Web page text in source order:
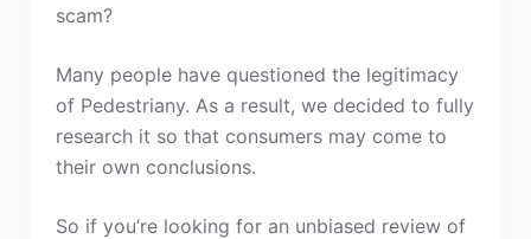
scam?
Many people have questioned the legitimacy
of Pedestriany. As a result, we decided to fully
research it so that consumers may come to
their own conclusions.
So if you’re looking for an unbiased review of